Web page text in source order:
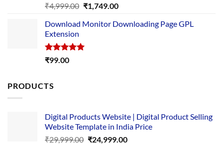
Rated5.00
out of 5
₹4,999.00 Original
was:
₹1,749.00Current
is:
Download Monitor Downloading Page GPL
Extension
Rated5.00
₹99.00
PRODUCTS
Digital Products Website | Digital Product Selling
Website Template in India Price
₹29,999.00 Original
₹24,999.00Current